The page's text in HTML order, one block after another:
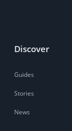
Discover
Guides
Stories
News